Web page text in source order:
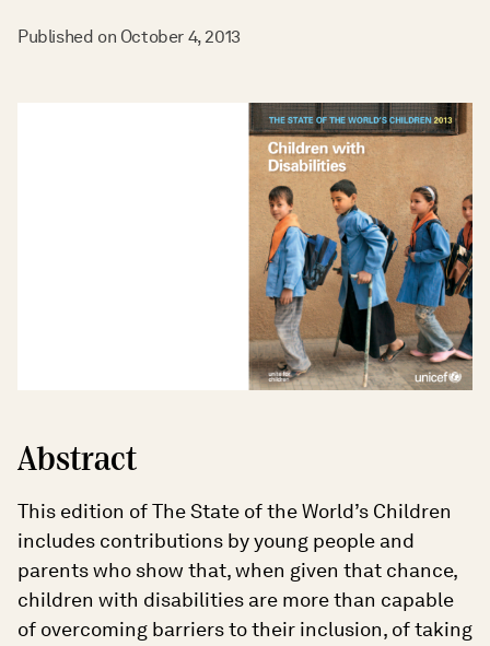
Published on October 4, 2013
Abstract
This edition of The State of the World’s Children
includes contributions by young people and
parents who show that, when given that chance,
children with disabilities are more than capable
of overcoming barriers to their inclusion, of taking